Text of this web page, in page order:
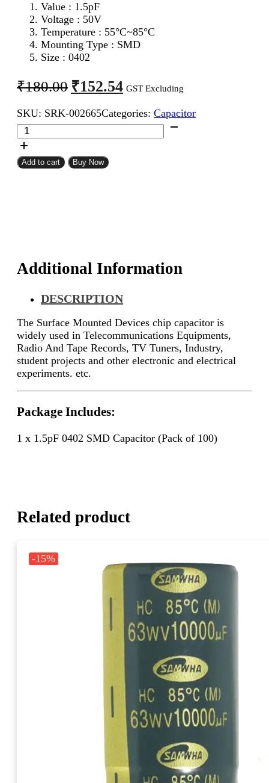
Value : 1.5pF
Voltage : 50V
Temperature : 55°C~85°C
Mounting Type : SMD
Size : 0402
₹180.00 Original
price
was:
₹180.00.
₹152.54 Current
price
is:
₹152.54.
GST Excluding
SKU: SRK-002665Categories: Capacitor
1.5pF
0402
SMD
Capacitor
Add to cart Buy Now
Additional Information
DESCRIPTION
The Surface Mounted Devices chip capacitor is
widely used in Telecommunications Equipments,
Radio And Tape Records, TV Tuners, Industry,
student projects and other electronic and electrical
experiments. etc.
Package Includes:
1 x 1.5pF 0402 SMD Capacitor (Pack of 100)
Related product
-15%